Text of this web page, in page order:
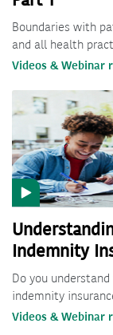
Boundaries with
and all health
Videos & Webinar
Indemnity
Do you
indemnity
Videos & Webinar